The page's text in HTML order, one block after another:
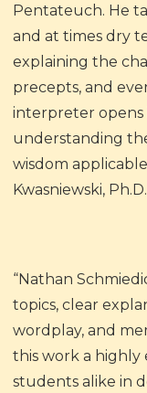
Pentateuch. He
and at times dry
explaining the
precepts, and
interpreter opens
understanding
wisdom
Kwasniewski, Ph.D.
“Nathan
topics, clear
wordplay, and
this work a highly
students alike in